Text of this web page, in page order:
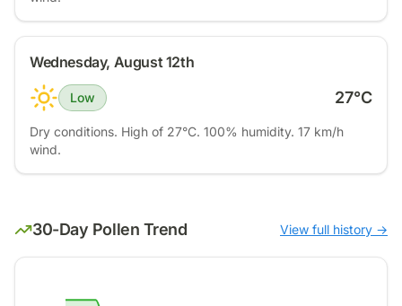
Wednesday, August 12th
Low 27°C
Dry conditions. High of 27°C. 100% humidity. 17 km/h
wind.
30-Day Pollen Trend View full history →